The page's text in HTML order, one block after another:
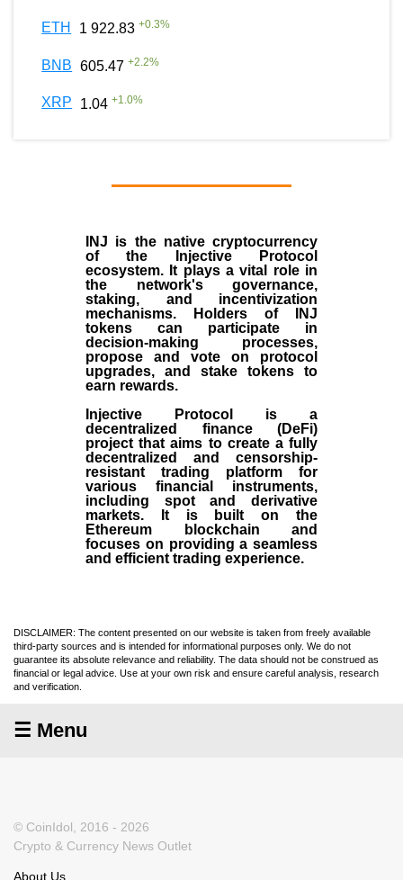
ETH 1 922.83 +0.3%
BNB 605.47 +2.2%
XRP 1.04 +1.0%
INJ is the native cryptocurrency
of the
Injective Protocol
ecosystem. It plays a vital role in
the network's governance,
staking, and incentivization
mechanisms. Holders of INJ
tokens can participate in
decision-making processes,
propose and vote on protocol
upgrades, and stake tokens to
earn rewards.
Injective Protocol is a
decentralized finance (DeFi)
project that aims to create a fully
decentralized and censorship-
resistant trading platform for
various financial instruments,
including spot and derivative
markets. It is built on the
Ethereum blockchain and
focuses on providing a seamless
and efficient trading experience.
DISCLAIMER: The content presented on our website is taken from freely available
third-party sources and is intended for informational purposes only. We do not
guarantee its absolute relevance and reliability. The data should not be construed as
financial or legal advice. Use at your own risk and ensure careful analysis, research
and verification.
☰ Menu
© CoinIdol, 2016 - 2026
Crypto & Currency News Outlet
About Us